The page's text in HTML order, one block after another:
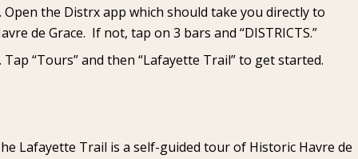
Open the Distrx app which should take you directly to
de Grace. If not, tap on 3 bars and “DISTRICTS.”
Tap “Tours” and then “Lafayette Trail” to get started.
Lafayette Trail is a self-guided tour of Historic Havre de